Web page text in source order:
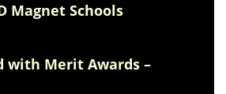
Magnet Schools
with Merit Awards –